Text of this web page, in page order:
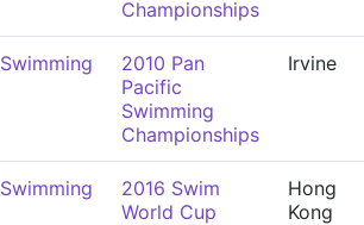
Championships
Swimming
2010 Pan
Pacific
Swimming
Championships
Irvine
Swimming
2016 Swim
World Cup
Hong
Kong